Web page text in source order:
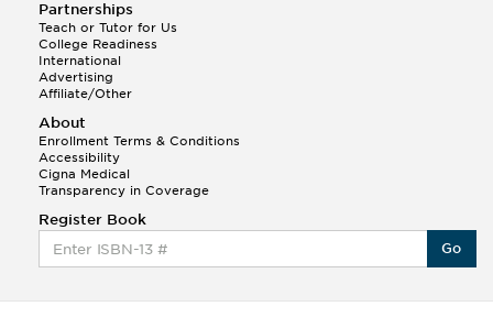
Partnerships
Teach or Tutor for Us
College Readiness
International
Advertising
Affiliate/Other
About
Enrollment Terms & Conditions
Accessibility
Cigna Medical
Transparency in Coverage
Register Book
Go